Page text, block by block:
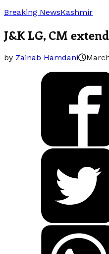
Breaking NewsKashmir
J&K LG, CM
by Zainab Hamdani